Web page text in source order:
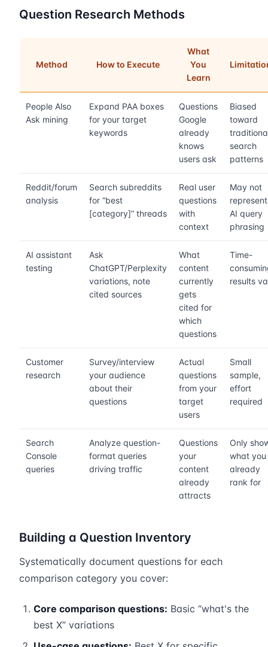
Question Research Methods
Method How to Execute
What
You
Learn
People Also
Ask mining
Expand PAA boxes
for your target
keywords
Questions
Google
already
knows
users ask
Biased
toward
search
patterns
Reddit/forum
analysis
Search subreddits
for “best
[category]” threads
Real user
questions
with
context
May not
represent
AI query
phrasing
AI assistant
testing
Ask
ChatGPT/Perplexity
variations, note
cited sources
What
content
currently
gets
cited for
which
questions
Time-
results
Customer
research
Survey/interview
your audience
about their
questions
Actual
questions
from your
target
users
Small
sample,
effort
required
Search
Console
queries
Analyze question-
format queries
driving traffic
Questions
your
content
already
attracts
Only
what you
already
rank for
Building a Question Inventory
Systematically document questions for each
comparison category you cover:
Core comparison questions: Basic “what's the
best X” variations